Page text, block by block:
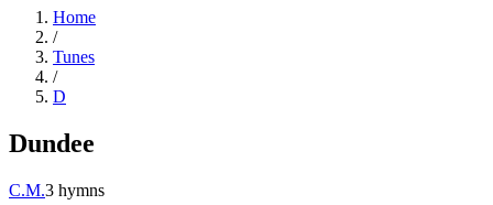
Home
/
Tunes
/
D
Dundee
C.M.3 hymns